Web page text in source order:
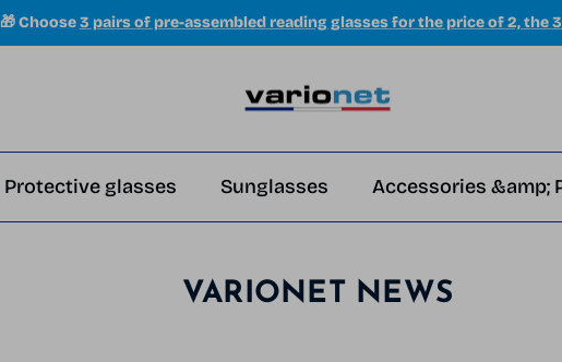
🎁 Choose 3 pairs of pre-assembled reading glasses for the price of 2, the
Protective glasses Sunglasses Accessories &amp;
VARIONET NEWS